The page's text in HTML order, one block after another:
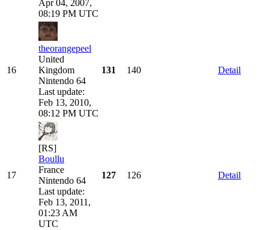
Apr 04, 2007,
08:19 PM UTC
16
theorangepeel
United
Kingdom
Nintendo 64
Last update:
Feb 13, 2010,
08:12 PM UTC
131 140 Detail
17
[RS]
Boullu
France
Nintendo 64
Last update:
Feb 13, 2011,
01:23 AM
UTC
127 126 Detail